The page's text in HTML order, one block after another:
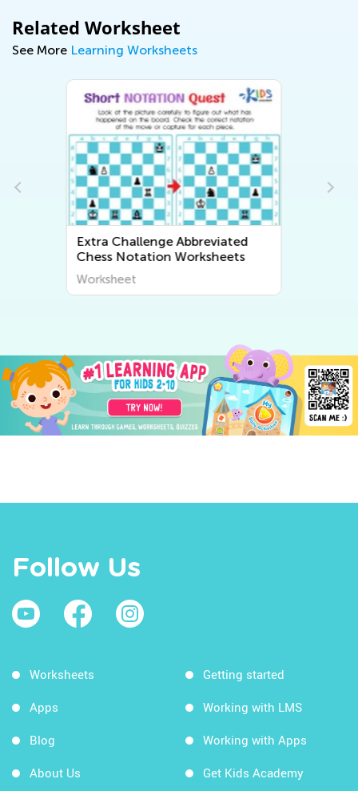
Related Worksheet
See More Learning Worksheets
Extra Challenge Free Printable
Math Worksheets
Worksheet
Follow Us
Worksheets
Apps
Blog
About Us
Getting started
Working with LMS
Working with Apps
Get Kids Academy